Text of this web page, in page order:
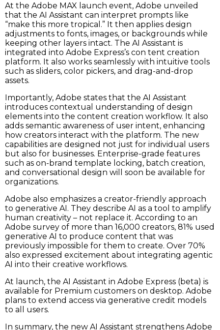
At the Adobe MAX launch event, Adobe unveiled
that the AI Assistant can interpret prompts like
“make this more tropical.” It then applies design
adjustments to fonts, images, or backgrounds while
keeping other layers intact. The AI Assistant is
integrated into Adobe Express’s con tent creation
platform. It also works seamlessly with intuitive tools
such as sliders, color pickers, and drag-and-drop
assets.
Importantly, Adobe states that the AI Assistant
introduces contextual understanding of design
elements into the content creation workflow. It also
adds semantic awareness of user intent, enhancing
how creators interact with the platform. The new
capabilities are designed not just for individual users
but also for businesses. Enterprise-grade features
such as on-brand template locking, batch creation,
and conversational design will soon be available for
organizations.
Adobe also emphasizes a creator-friendly approach
to generative AI. They describe AI as a tool to amplify
human creativity – not replace it. According to an
Adobe survey of more than 16,000 creators, 81% used
generative AI to produce content that was
previously impossible for them to create. Over 70%
also expressed excitement about integrating agentic
AI into their creative workflows.
At launch, the AI Assistant in Adobe Express (beta) is
available for Premium customers on desktop. Adobe
plans to extend access via generative credit models
to all users.
In summary, the new AI Assistant strengthens Adobe